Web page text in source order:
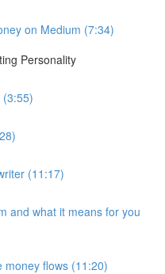
on Medium (7:34)
Personality
(11:17)
and what it means for you
money flows (11:20)